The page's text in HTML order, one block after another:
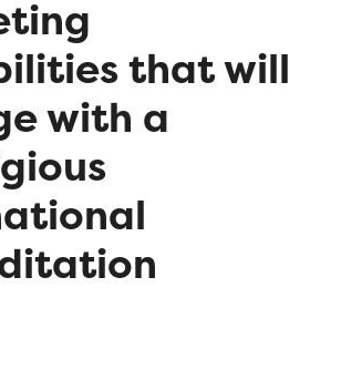
that will
with a